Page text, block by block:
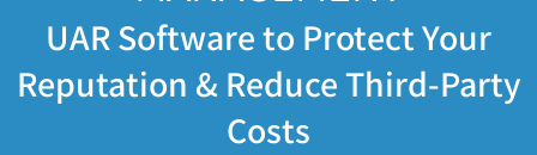
UAR Software to Protect Your
Reputation & Reduce Third-Party
Costs